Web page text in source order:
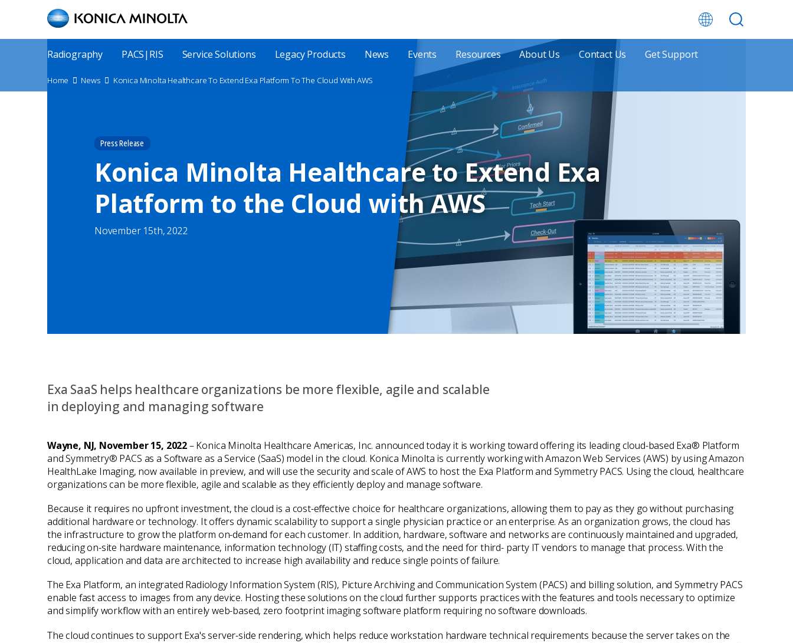
content
Main
Menu
Radiography PACS|RIS Service Solutions Legacy Products News Events Resources About Us Contact Us Get Support
Home News Konica Minolta Healthcare To Extend Exa Platform To The Cloud With AWS
Press Release
Konica Minolta Healthcare to Extend Exa
Platform to the Cloud with AWS
November 15th, 2022
Exa SaaS helps healthcare organizations be more flexible, agile and scalable
in deploying and managing software
Wayne, NJ, November 15, 2022– Konica Minolta Healthcare Americas, Inc. announced today it is working toward offering its leading cloud-based Exa® Platform
and Symmetry® PACS as a Software as a Service (SaaS) model in the cloud. Konica Minolta is currently working with Amazon Web Services (AWS) by using Amazon
HealthLake Imaging, now available in preview, and will use the security and scale of AWS to host the Exa Platform and Symmetry PACS. Using the cloud, healthcare
organizations can be more flexible, agile and scalable as they efficiently deploy and manage software.
Because it requires no upfront investment, the cloud is a cost-effective choice for healthcare organizations, allowing them to pay as they go without purchasing
additional hardware or technology. It offers dynamic scalability to support a single physician practice or an enterprise. As an organization grows, the cloud has
the infrastructure to grow the platform on-demand for each customer. In addition, hardware, software and networks are continuously maintained and upgraded,
reducing on-site hardware maintenance, information technology (IT) staffing costs, and the need for third- party IT vendors to manage that process. With the
cloud, application and data are architected to increase high availability and reduce single points of failure.
The Exa Platform, an integrated Radiology Information System (RIS), Picture Archiving and Communication System (PACS) and billing solution, and Symmetry PACS
enable fast access to images from any device. Hosting these solutions on the cloud further supports practices with the features and tools necessary to optimize
and simplify workflow with an entirely web-based, zero footprint imaging software platform requiring no software downloads.
The cloud continues to support Exa's server-side rendering, which helps reduce workstation hardware technical requirements because the server takes on the